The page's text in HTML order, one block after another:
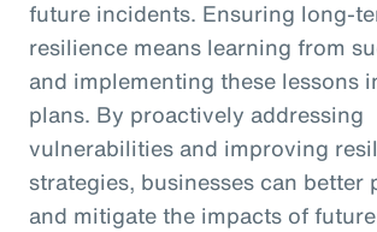
future incidents. Ensuring long-
resilience means learning from
and implementing these lessons
plans. By proactively addressing
vulnerabilities and improving
strategies, businesses can better
and mitigate the impacts of